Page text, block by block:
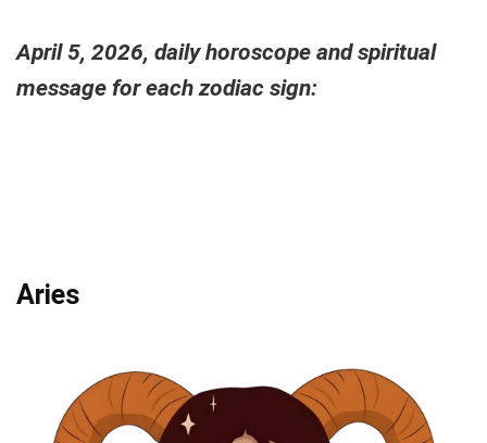
April 5, 2026, daily horoscope and spiritual
message for each zodiac sign:
Aries